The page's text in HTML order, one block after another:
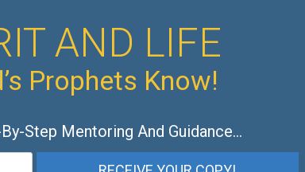
AND LIFE
Prophets Know!
Step Mentoring And Guidance…